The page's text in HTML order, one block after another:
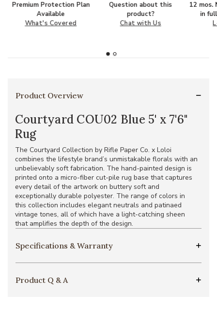
Premium Protection Plan
Available
What's Covered
Question about this
product?
Chat with Us
12 mos.
in
Product Overview
Courtyard COU02 Blue 5' x 7'6"
Rug
The Courtyard Collection by Rifle Paper Co. x Loloi
combines the lifestyle brand’s unmistakable florals with an
unbelievably soft fabrication. The hand-painted design is
printed onto a micro-fiber cut-pile rug base that captures
every detail of the artwork on buttery soft and
exceptionally durable polyester. The range of colors in
this collection includes elegant neutrals and patinaed
vintage tones, all of which have a light-catching sheen
that amplifies the depth of the design.
Specifications & Warranty
Product Q & A